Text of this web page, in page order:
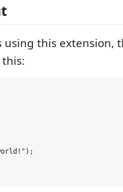
using this extension,